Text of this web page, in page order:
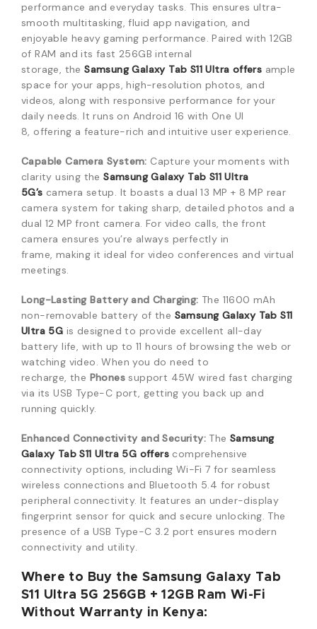
performance and everyday tasks. This ensures ultra-
smooth multitasking, fluid app navigation, and
enjoyable heavy gaming performance. Paired with 12GB
of RAM and its fast 256GB internal
storage, theSamsung Galaxy Tab S11 Ultra offers ample
space for your apps, high-resolution photos, and
videos, along with responsive performance for your
daily needs. It runs on Android 16 with One UI
8, offering a feature-rich and intuitive user experience.
Capable Camera System: Capture your moments with
clarity using theSamsung Galaxy Tab S11 Ultra
5G’s camera setup. It boasts a dual 13 MP + 8 MP rear
camera system for taking sharp, detailed photos and a
dual 12 MP front camera. For video calls, the front
camera ensures you’re always perfectly in
frame, making it ideal for video conferences and virtual
meetings.
Long-Lasting Battery and Charging: The 11600 mAh
non-removable battery of the Samsung Galaxy Tab S11
Ultra 5G is designed to provide excellent all-day
battery life, with up to 11 hours of browsing the web or
watching video. When you do need to
recharge, the Phones support 45W wired fast charging
via its USB Type-C port, getting you back up and
running quickly.
Enhanced Connectivity and Security: The Samsung
Galaxy Tab S11 Ultra 5G offers comprehensive
connectivity options, including Wi-Fi 7 for seamless
wireless connections and Bluetooth 5.4 for robust
peripheral connectivity. It features an under-display
fingerprint sensor for quick and secure unlocking. The
presence of a USB Type-C 3.2 port ensures modern
connectivity and utility.
Where to Buy the Samsung Galaxy Tab
S11 Ultra 5G 256GB + 12GB Ram Wi-Fi
Without Warranty in Kenya: